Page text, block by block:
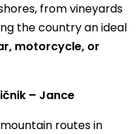
from vineyards
the country an ideal
motorcycle, or
– Jance
routes in